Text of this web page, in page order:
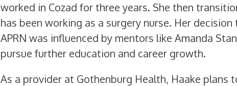
worked in Cozad for three years. She then
has been working as a surgery nurse. Her
APRN was influenced by mentors like Amanda
pursue further education and career growth.
As a provider at Gothenburg Health, Haake plans